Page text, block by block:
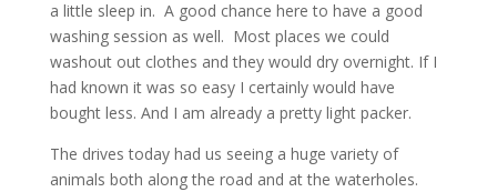
a little sleep in. A good chance here to have a good
washing session as well. Most places we could
washout out clothes and they would dry overnight. If I
had known it was so easy I certainly would have
bought less. And I am already a pretty light packer.
The drives today had us seeing a huge variety of
animals both along the road and at the waterholes.